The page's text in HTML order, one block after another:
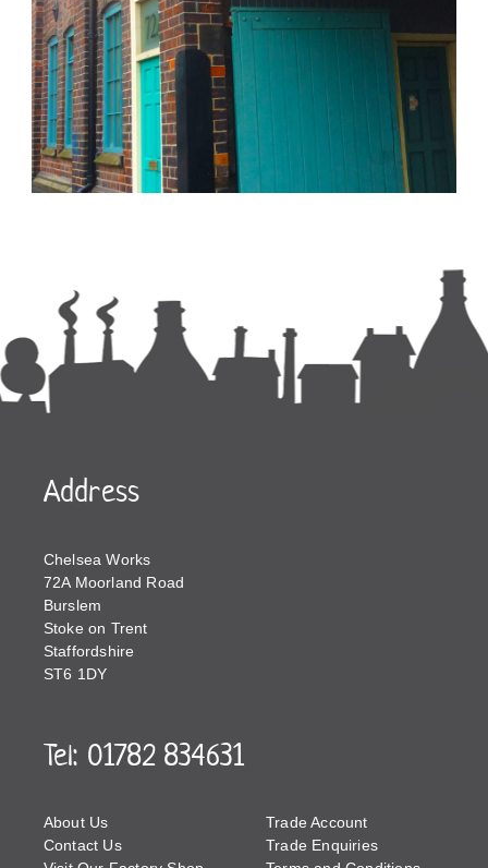
Address
Chelsea Works
72A Moorland Road
Burslem
Stoke on Trent
Staffordshire
ST6 1DY
Tel: 01782 834631
About Us
Contact Us
Trade Account
Trade Enquiries